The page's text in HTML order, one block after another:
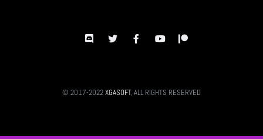
© 2017-2022XGASOFT, ALL RIGHTS RESERVED